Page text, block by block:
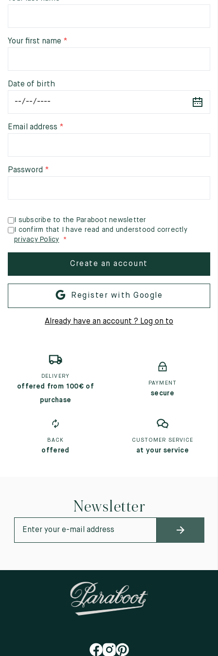
Hand-sewn shoes
Our history
Our workshop
Craftsmanship
Journal
Your first name
Date of birth
Email address
Password
I subscribe to the Paraboot newsletter
I confirm that I have read and understood correctly
privacy Policy
Create an account
Register with Google
Already have an account ? Log on to
DELIVERY
offered from 100€ of
purchase
PAYMENT
secure
BACK
offered
CUSTOMER SERVICE
at your service
Newsletter